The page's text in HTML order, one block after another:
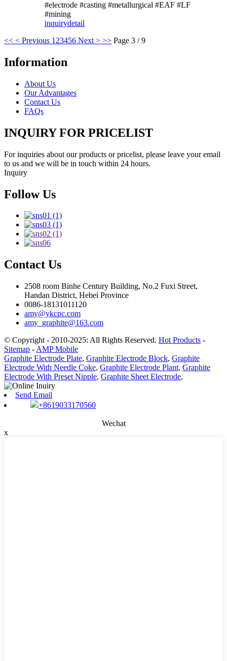
#electrode #casting #metallurgical #EAF #LF
#mining
inquirydetail
<< < Previous 1 23456 Next > >> Page 3 / 9
Information
About Us
Our Advantages
Contact Us
FAQs
INQUIRY FOR PRICELIST
For inquiries about our products or pricelist, please leave your email
to us and we will be in touch within 24 hours.
Inquiry
Follow Us
Contact Us
2508 room Binhe Century Building, No.2 Fuxi Street,
Handan District, Hebei Province
0086-18131011120
amy@ykcpc.com
amy_graphite@163.com
© Copyright - 2010-2025: All Rights Reserved. Hot Products -
Sitemap - AMP Mobile
Graphite Electrode Plate, Graphite Electrode Block, Graphite
Electrode With Needle Coke, Graphite Electrode Plant, Graphite
Electrode With Preset Nipple, Graphite Sheet Electrode,
Send Email
+8619033170560
Wechat
x